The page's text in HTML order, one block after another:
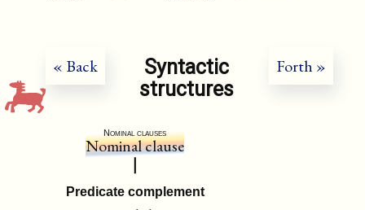
« Back Forth »
Syntactic
structures
Nominal clauses
Nominal clause
Predicate complement